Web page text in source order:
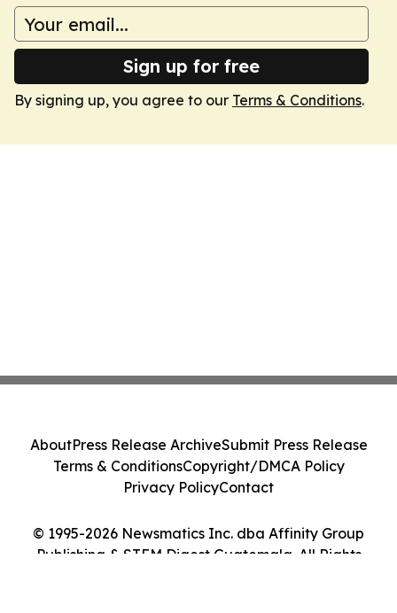
Sign up for free
By signing up, you agree to our Terms & Conditions.
© 1995-2026 Newsmatics Inc. dba Affinity Group
Publishing & STEM Digest Guatemala. All Rights
AboutPress Release ArchiveSubmit Press Release
Terms & ConditionsCopyright/DMCA Policy
Privacy PolicyContact